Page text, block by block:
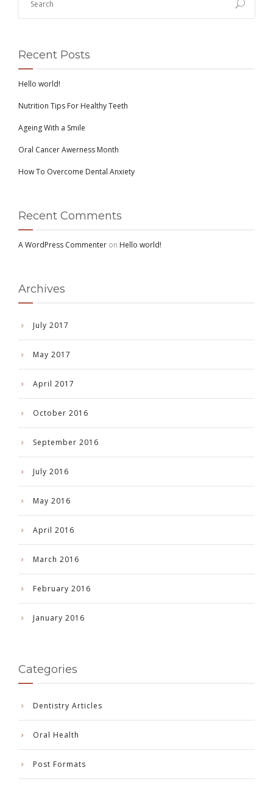
Recent Posts
Hello world!
Nutrition Tips For Healthy Teeth
Ageing With a Smile
Oral Cancer Awerness Month
How To Overcome Dental Anxiety
Recent Comments
A WordPress Commenter on Hello world!
Archives
July 2017
May 2017
April 2017
October 2016
September 2016
July 2016
May 2016
April 2016
March 2016
February 2016
January 2016
Categories
Dentistry Articles
Oral Health
Post Formats